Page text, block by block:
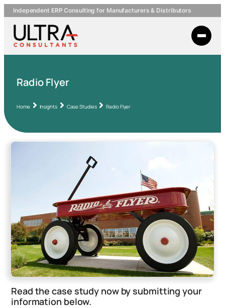
Independent ERP Consulting for Manufacturers & Distributors
Radio Flyer
Home Insights Case Studies Radio Flyer
Read the case study now by submitting your
information below.